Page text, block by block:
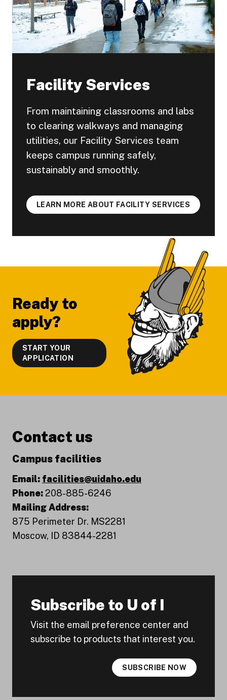
Facility Services
From maintaining classrooms and labs
to clearing walkways and managing
utilities, our Facility Services team
keeps campus running safely,
sustainably and smoothly.
LEARN MORE ABOUT FACILITY SERVICES
Ready to
apply?
START YOUR
APPLICATION
Contact us
Campus facilities
Email: facilities@uidaho.edu
Phone:208-885-6246
Mailing Address:
875 Perimeter Dr. MS2281
Moscow, ID 83844-2281
Subscribe to U of I
Visit the email preference center and
subscribe to products that interest you.
SUBSCRIBE NOW